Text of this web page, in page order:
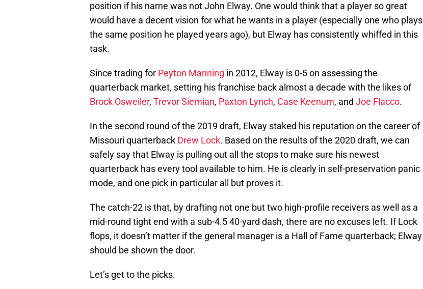
position if his name was not John Elway. One would think that a player so great
would have a decent vision for what he wants in a player (especially one who plays
the same position he played years ago), but Elway has consistently whiffed in this
task.
Since trading for Peyton Manning in 2012, Elway is 0-5 on assessing the
quarterback market, setting his franchise back almost a decade with the likes of
Brock Osweiler, Trevor Siemian, Paxton Lynch, Case Keenum, and Joe Flacco.
In the second round of the 2019 draft, Elway staked his reputation on the career of
Missouri quarterback Drew Lock. Based on the results of the 2020 draft, we can
safely say that Elway is pulling out all the stops to make sure his newest
quarterback has every tool available to him. He is clearly in self-preservation panic
mode, and one pick in particular all but proves it.
The catch-22 is that, by drafting not one but two high-profile receivers as well as a
mid-round tight end with a sub-4.5 40-yard dash, there are no excuses left. If Lock
flops, it doesn’t matter if the general manager is a Hall of Fame quarterback; Elway
should be shown the door.
Let’s get to the picks.